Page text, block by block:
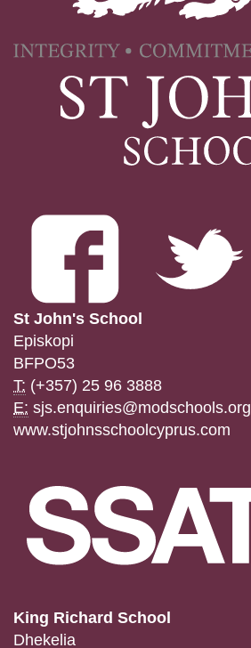
St John's School
Episkopi
BFPO53
T: (+357) 25 96 3888
E: sjs.enquiries@modschools.org
www.stjohnsschoolcyprus.com
King Richard School
Dhekelia